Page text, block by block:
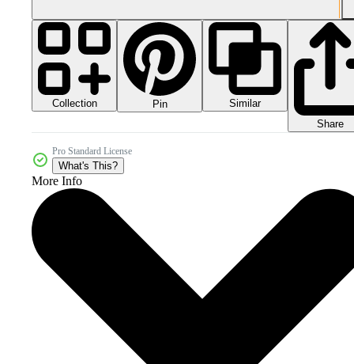
Collection Pin
Similar
Share
Pro Standard License
What's This?
More Info